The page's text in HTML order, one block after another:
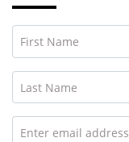
First Name
Last Name
Enter email address